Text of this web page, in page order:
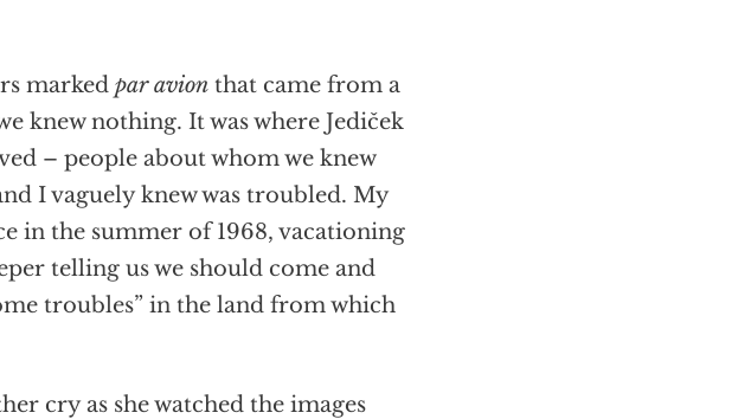
marked par avion that came from a
knew nothing. It was where Jediček
– people about whom we knew
I vaguely knew was troubled. My
in the summer of 1968, vacationing
telling us we should come and
troubles” in the land from which
cry as she watched the images